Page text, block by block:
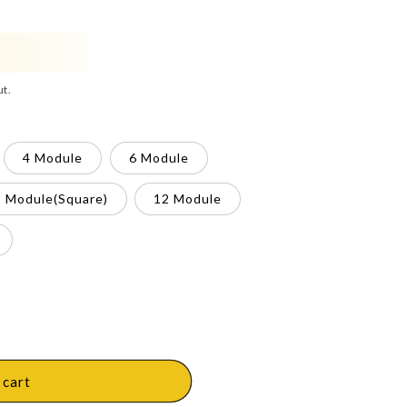
4 Module 6 Module
Module(Square) 12 Module
cart